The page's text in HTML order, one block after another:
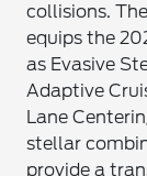
collisions.
equips the
as Evasive
Adaptive
Lane
stellar
provide a